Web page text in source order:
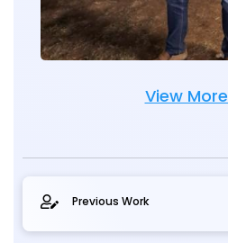
View More
Previous Work